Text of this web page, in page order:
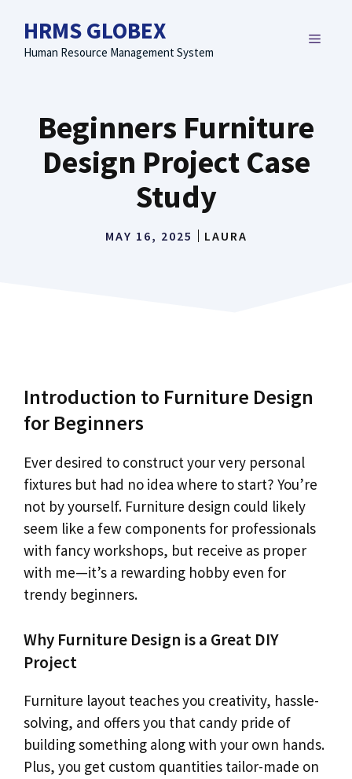
content
HRMS GLOBEX
Human Resource Management System
MENU
Beginners Furniture
Design Project Case
Study
MAY 16, 2025 LAURA
Introduction to Furniture Design
for Beginners
Ever desired to construct your very personal
fixtures but had no idea where to start? You’re
not by yourself. Furniture design could likely
seem like a few components for professionals
with fancy workshops, but receive as proper
with me—it’s a rewarding hobby even for
trendy beginners.
Why Furniture Design is a Great DIY
Project
Furniture layout teaches you creativity, hassle-
solving, and offers you that candy pride of
building something along with your own hands.
Plus, you get custom quantities tailor-made on